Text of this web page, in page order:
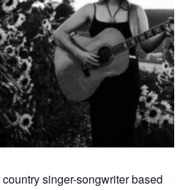
singer-songwriter based